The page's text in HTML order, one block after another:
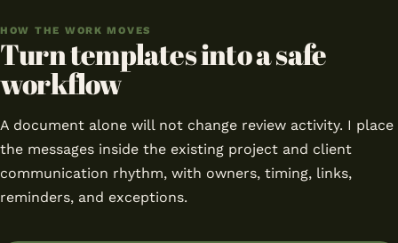
HOW THE WORK MOVES
Turn templates into a safe
workflow
A document alone will not change review activity. I place
the messages inside the existing project and client
communication rhythm, with owners, timing, links,
reminders, and exceptions.